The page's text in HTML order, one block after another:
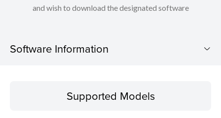
and wish to download the designated software
Software Information
Operating SystemSupported Models